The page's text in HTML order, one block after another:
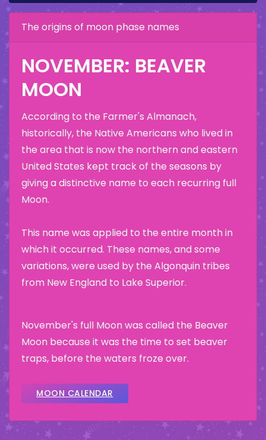
The origins of moon phase names
NOVEMBER: BEAVER
MOON
According to the Farmer's Almanach,
historically, the Native Americans who lived in
the area that is now the northern and eastern
United States kept track of the seasons by
giving a distinctive name to each recurring full
Moon.
This name was applied to the entire month in
which it occurred. These names, and some
variations, were used by the Algonquin tribes
from New England to Lake Superior.
November's full Moon was called the Beaver
Moon because it was the time to set beaver
traps, before the waters froze over.
MOON CALENDAR